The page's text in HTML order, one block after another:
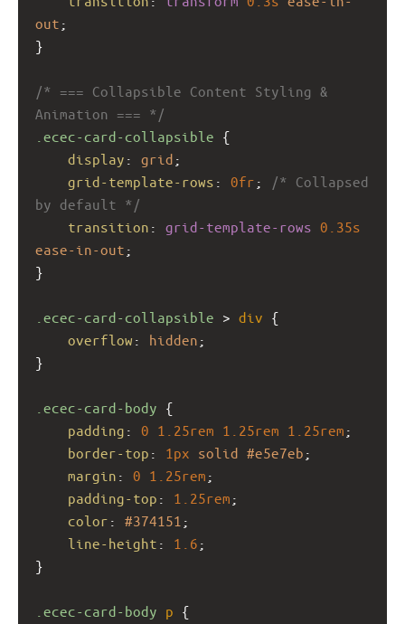
out ;
}
/* === Collapsible Content Styling &
Animation === */
.ecec-card-collapsible {
display : grid ;
grid-template-rows : 0fr ;
/* Collapsed
by default */
transition : grid-template-rows 0.35s
ease-in-out ;
}
.ecec-card-collapsible > div {
overflow : hidden ;
}
.ecec-card-body {
padding : 0 1.25rem 1.25rem 1.25rem ;
border-top : 1px solid #e5e7eb ;
margin : 0 1.25rem ;
padding-top : 1.25rem ;
color : #374151 ;
line-height : 1.6 ;
}
.ecec-card-body p {